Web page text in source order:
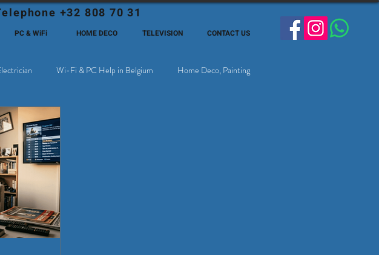
+32 808 70 31
PC & WiFi HOME DECO TELEVISION CONTACT US
Wi-Fi & PC Help in Belgium Home Deco, Painting
Expats in Belgien